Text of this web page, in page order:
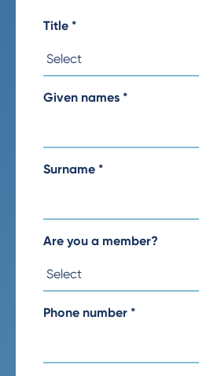
Title *
Given names *
Surname *
Are you a member?
Phone number *